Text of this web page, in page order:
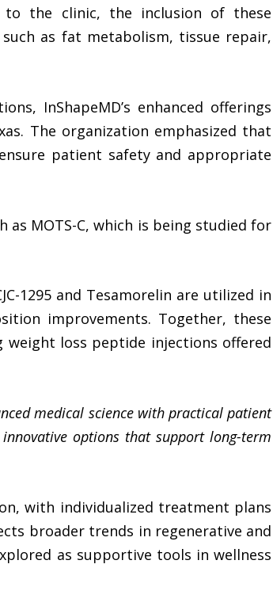
to the clinic, the inclusion of these
as fat metabolism, tissue repair,
InShapeMD’s enhanced offerings
The organization emphasized that
patient safety and appropriate
MOTS-C, which is being studied for
1295 and Tesamorelin are utilized in
improvements. Together, these
loss peptide injections offered
medical science with practical patient
options that support long-term
with individualized treatment plans
broader trends in regenerative and
as supportive tools in wellness